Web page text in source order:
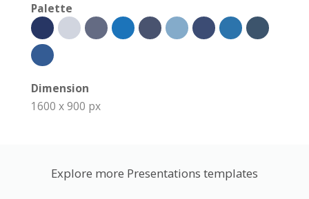
Palette
Dimension
1600 x 900 px
Explore more Presentations templates